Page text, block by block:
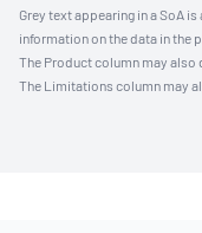
Grey text appearing in a SoA
information on the data in the
The Product column may also
The Limitations column may